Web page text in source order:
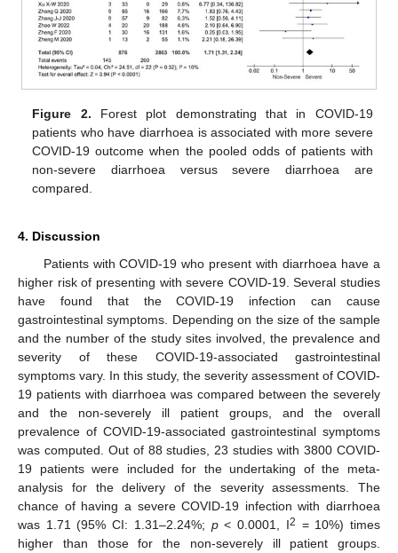
Figure 2. Forest plot demonstrating that in COVID-19
patients who have diarrhoea is associated with more severe
COVID-19 outcome when the pooled odds of patients with
non-severe diarrhoea versus severe diarrhoea are
compared.
4. Discussion
Patients with COVID-19 who present with diarrhoea have a
higher risk of presenting with severe COVID-19. Several studies
have found that the COVID-19 infection can cause
gastrointestinal symptoms. Depending on the size of the sample
and the number of the study sites involved, the prevalence and
severity of these COVID-19-associated gastrointestinal
symptoms vary. In this study, the severity assessment of COVID-
19 patients with diarrhoea was compared between the severely
and the non-severely ill patient groups, and the overall
prevalence of COVID-19-associated gastrointestinal symptoms
was computed. Out of 88 studies, 23 studies with 3800 COVID-
19 patients were included for the undertaking of the meta-
analysis for the delivery of the severity assessments. The
chance of having a severe COVID-19 infection with diarrhoea
was 1.71 (95% CI: 1.31–2.24%; p< 0.0001, I2 = 10%) times
higher than those for the non-severely ill patient groups.